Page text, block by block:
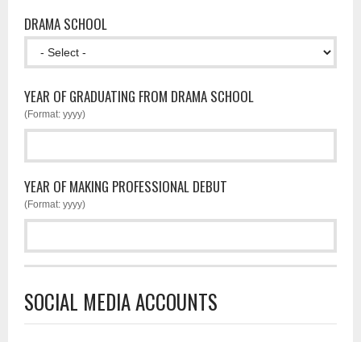
DRAMA SCHOOL
YEAR OF GRADUATING FROM DRAMA SCHOOL
(Format: yyyy)
YEAR OF MAKING PROFESSIONAL DEBUT
(Format: yyyy)
SOCIAL MEDIA ACCOUNTS